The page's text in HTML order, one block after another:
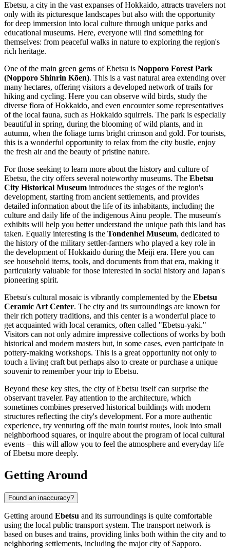
Ebetsu, a city in the vast expanses of Hokkaido, attracts travelers not
only with its picturesque landscapes but also with the opportunity
for deep immersion into local culture through unique parks and
educational museums. Here, everyone will find something for
themselves: from peaceful walks in nature to exploring the region's
rich heritage.
One of the main green gems of Ebetsu is Nopporo Forest Park
(Nopporo Shinrin Kōen). This is a vast natural area extending over
many hectares, offering visitors a developed network of trails for
hiking and cycling. Here you can observe wild birds, study the
diverse flora of Hokkaido, and even encounter some representatives
of the local fauna, such as Hokkaido squirrels. The park is especially
beautiful in spring, during the blooming of wild plants, and in
autumn, when the foliage turns bright crimson and gold. For tourists,
this is a wonderful opportunity to relax from the city bustle, enjoy
the fresh air and the beauty of pristine nature.
For those seeking to learn more about the history and culture of
Ebetsu, the city offers several noteworthy museums. The Ebetsu
City Historical Museum introduces the stages of the region's
development, starting from ancient settlements, and provides
detailed information about the life of its inhabitants, including the
culture and daily life of the indigenous Ainu people. The museum's
exhibits will help you better understand the unique path this land has
taken. Equally interesting is the Tondenhei Museum, dedicated to
the history of the military settler-farmers who played a key role in
the development of Hokkaido during the Meiji era. Here you can
see household items, tools, and documents from that era, making it
particularly valuable for those interested in social history and Japan's
pioneering spirit.
Ebetsu's cultural mosaic is vibrantly complemented by the Ebetsu
Ceramic Art Center. The city and its surroundings are known for
their rich pottery traditions, and this center is a wonderful place to
get acquainted with local ceramics, often called "Ebetsu-yaki."
Visitors can not only admire impressive collections of works by both
historical and modern masters but, in some cases, even participate in
pottery-making workshops. This is a great opportunity not only to
touch a living craft but perhaps also to create or purchase a unique
souvenir to remember your trip to Ebetsu.
Beyond these key sites, the city of Ebetsu itself can surprise the
observant traveler. Pay attention to the architecture, which
sometimes combines preserved historical buildings with modern
structures reflecting the city's development. For a more authentic
experience, try venturing off the main tourist routes, look into small
neighborhood squares, or inquire about the program of local cultural
events – this will allow you to feel the atmosphere and everyday life
of Ebetsu more deeply.
Getting Around
Found an inaccuracy?
Getting around Ebetsu and its surroundings is quite comfortable
using the local public transport system. The transport network is
based on buses and trains, providing links both within the city and to
neighboring settlements, including the major city of Sapporo.